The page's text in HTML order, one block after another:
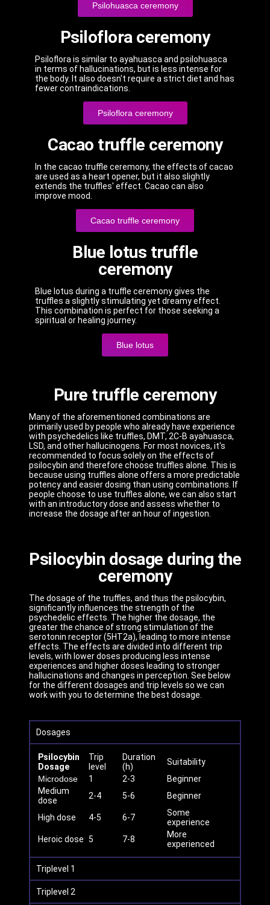
Psilohuasca ceremony
Psiloflora ceremony
Psiloflora is similar to ayahuasca and psilohuasca
in terms of hallucinations, but is less intense for
the body. It also doesn't require a strict diet and has
fewer contraindications.
Psiloflora ceremony
Cacao truffle ceremony
In the cacao truffle ceremony, the effects of cacao
are used as a heart opener, but it also slightly
extends the truffles' effect. Cacao can also
improve mood.
Cacao truffle ceremony
Blue lotus truffle
ceremony
Blue lotus during a truffle ceremony gives the
truffles a slightly stimulating yet dreamy effect.
This combination is perfect for those seeking a
spiritual or healing journey.
Blue lotus
Pure truffle ceremony
Many of the aforementioned combinations are
primarily used by people who already have experience
with psychedelics like truffles, DMT, 2C-B ayahuasca,
LSD, and other hallucinogens. For most novices, it's
recommended to focus solely on the effects of
psilocybin and therefore choose truffles alone. This is
because using truffles alone offers a more predictable
potency and easier dosing than using combinations. If
people choose to use truffles alone, we can also start
with an introductory dose and assess whether to
increase the dosage after an hour of ingestion.
Psilocybin dosage during the
ceremony
The dosage of the truffles, and thus the psilocybin,
significantly influences the strength of the
psychedelic effects. The higher the dosage, the
greater the chance of strong stimulation of the
serotonin receptor (5HT2a), leading to more intense
effects. The effects are divided into different trip
levels, with lower doses producing less intense
experiences and higher doses leading to stronger
hallucinations and changes in perception. See below
for the different dosages and trip levels so we can
work with you to determine the best dosage.
Dosages
Psilocybin
Dosage
Trip
level
Duration
(h)
Suitability
Microdose
1 2-3
Beginner
Medium
dose
2-4 5-6 Beginner
High dose 4-5 6-7
Some
experience
Heroic dose 5 7-8
More
experienced
Triplevel 1
Triplevel 2